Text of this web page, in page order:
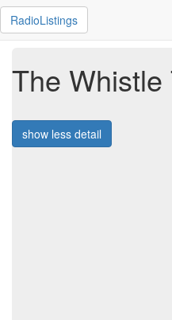
RadioListings
The Whistle
show less detail